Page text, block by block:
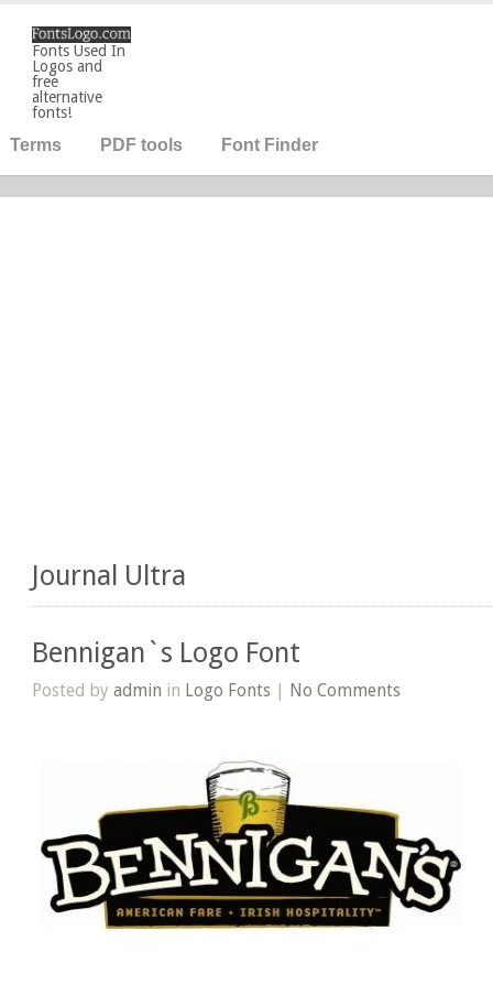
Fonts Used In
Logos and
free
alternative
fonts!
Terms PDF tools Font Finder
Journal Ultra
Bennigan`s Logo Font
Posted byadmin in Logo Fonts | No Comments